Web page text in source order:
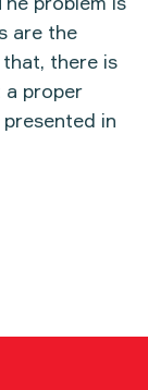
are the
there is
a proper
in